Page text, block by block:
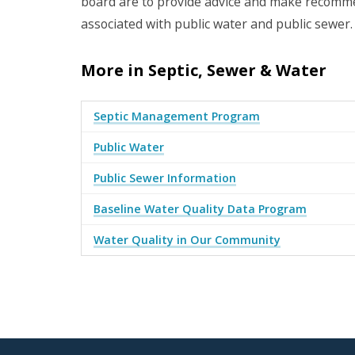
associated with public water and public sewer.
More in Septic, Sewer & Water
Septic Management Program
Public Water
Public Sewer Information
Baseline Water Quality Data Program
Water Quality in Our Community